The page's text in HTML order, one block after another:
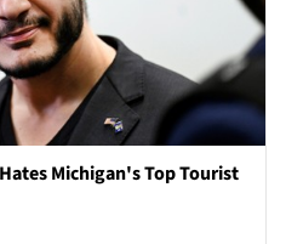
Michigan's Top Tourist